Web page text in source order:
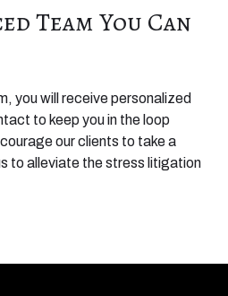
Team You Can
you will receive personalized
to keep you in the loop
our clients to take a
to alleviate the stress litigation